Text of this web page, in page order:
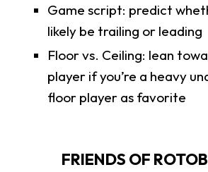
Game script: predict
likely be trailing or leading
Floor vs. Ceiling: lean
player if you’re a heavy
floor player as favorite
FRIENDS OF